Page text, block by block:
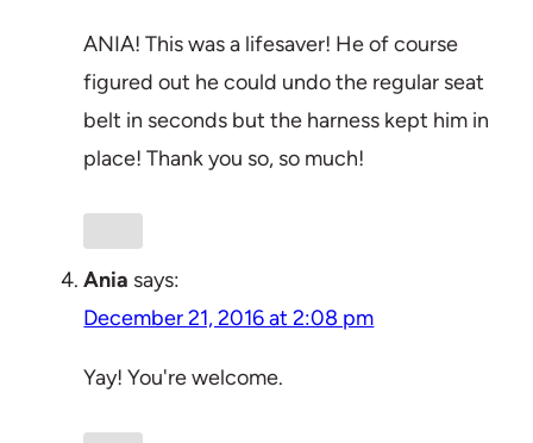
ANIA! This was a lifesaver! He of course
figured out he could undo the regular seat
belt in seconds but the harness kept him in
place! Thank you so, so much!
Ania says:
December 21, 2016 at 2:08 pm
Yay! You're welcome.